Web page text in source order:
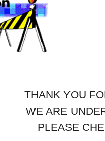
THANK YOU
WE ARE
PLEASE